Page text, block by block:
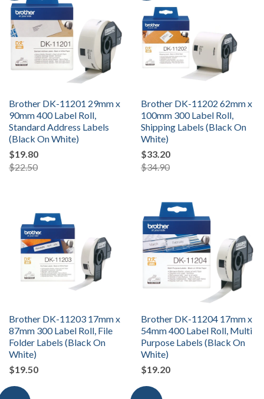
Brother DK-11201 29mm x
90mm 400 Label Roll,
Standard Address Labels
(Black On White)
$19.80
$22.50
Brother DK-11202 62mm x
100mm 300 Label Roll,
Shipping Labels (Black On
White)
$33.20
$34.90
Brother DK-11203 17mm x
87mm 300 Label Roll, File
Folder Labels (Black On
White)
$19.50
Brother DK-11204 17mm x
54mm 400 Label Roll, Multi
Purpose Labels (Black On
White)
$19.20